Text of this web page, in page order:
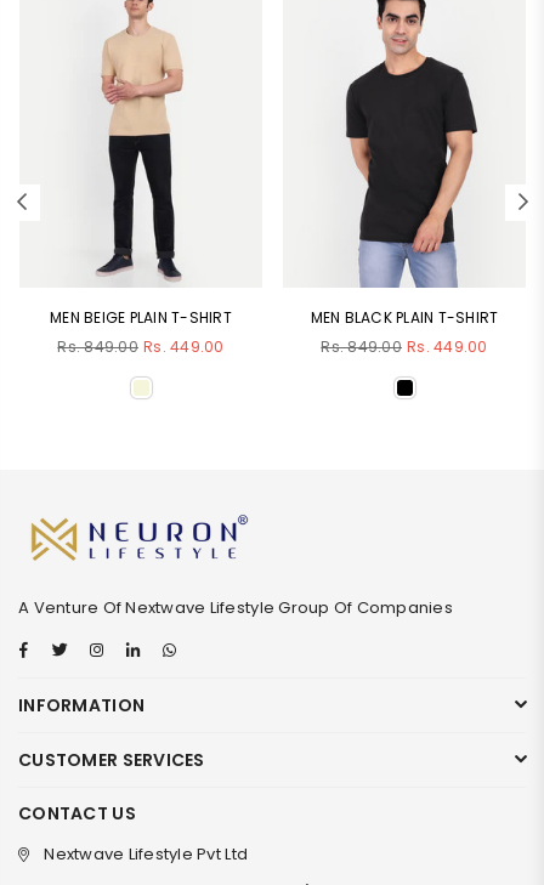
MEN BEIGE PLAIN T-SHIRT
Regular
Rs. 849.00 Rs. 449.00
MEN BLACK PLAIN T-SHIRT
Regular
Rs. 849.00 Rs. 449.00
A Venture Of Nextwave Lifestyle Group Of Companies
Facebook
Twitter Instagram
Linkedin
INFORMATION
CUSTOMER SERVICES
CONTACT US
Nextwave Lifestyle Pvt Ltd